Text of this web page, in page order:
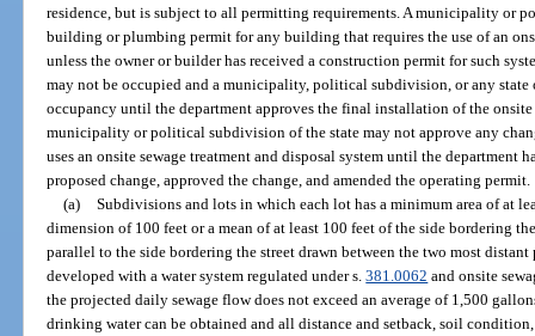
residence, but is subject to all permitting requirements. A municipality or
building or plumbing permit for any building that requires the use of an
unless the owner or builder has received a construction permit for such
may not be occupied and a municipality, political subdivision, or any state
occupancy until the department approves the final installation of the onsite
municipality or political subdivision of the state may not approve any
uses an onsite sewage treatment and disposal system until the department
proposed change, approved the change, and amended the operating permit.
(a) Subdivisions and lots in which each lot has a minimum area of at
dimension of 100 feet or a mean of at least 100 feet of the side bordering
parallel to the side bordering the street drawn between the two most
developed with a water system regulated under s.381.0062 and onsite
the projected daily sewage flow does not exceed an average of 1,500
drinking water can be obtained and all distance and setback, soil